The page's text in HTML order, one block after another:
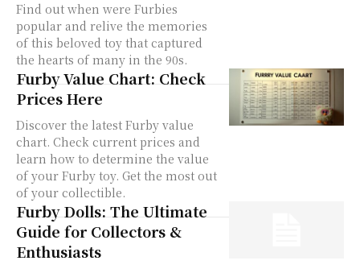
Find out when were Furbies
popular and relive the memories
of this beloved toy that captured
the hearts of many in the 90s.
Furby Value Chart: Check
Prices Here
Discover the latest Furby value
chart. Check current prices and
learn how to determine the value
of your Furby toy. Get the most out
of your collectible.
Furby Dolls: The Ultimate
Guide for Collectors &
Enthusiasts